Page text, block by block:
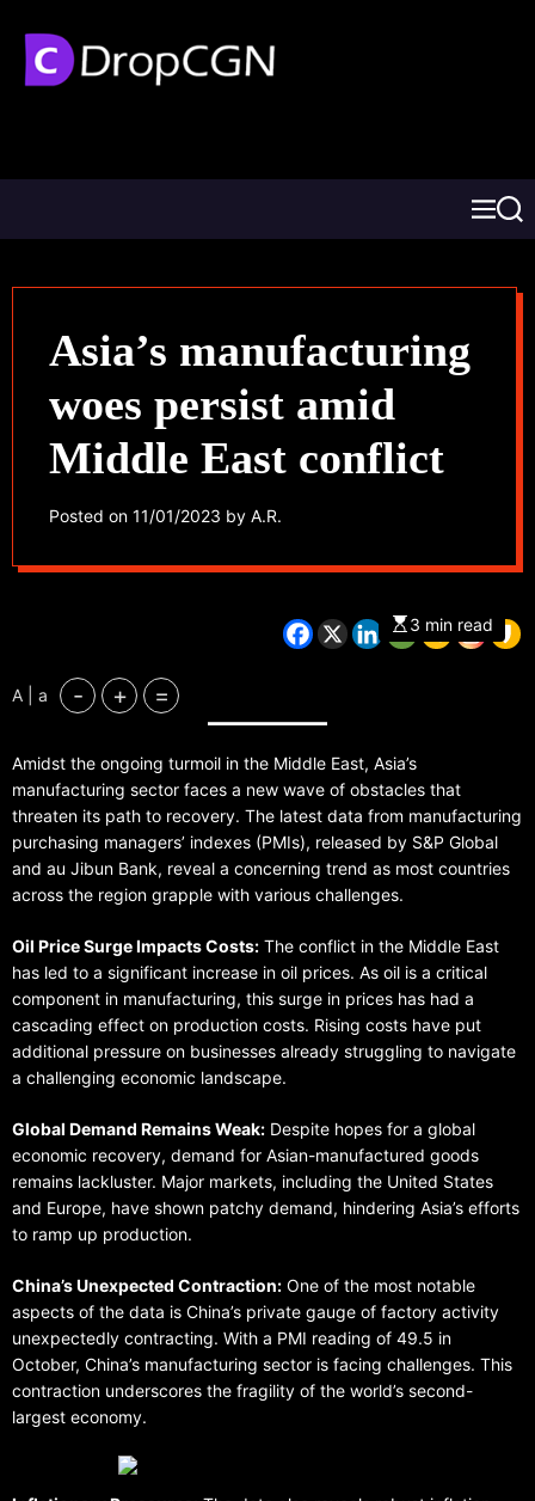
Asia’s manufacturing
woes persist amid
Middle East conflict
Posted on 11/01/2023 by A.R.
3 min read
A | a - + =
Amidst the ongoing turmoil in the Middle East, Asia’s
manufacturing sector faces a new wave of obstacles that
threaten its path to recovery. The latest data from manufacturing
purchasing managers’ indexes (PMIs), released by S&P Global
and au Jibun Bank, reveal a concerning trend as most countries
across the region grapple with various challenges.
Oil Price Surge Impacts Costs: The conflict in the Middle East
has led to a significant increase in oil prices. As oil is a critical
component in manufacturing, this surge in prices has had a
cascading effect on production costs. Rising costs have put
additional pressure on businesses already struggling to navigate
a challenging economic landscape.
Global Demand Remains Weak: Despite hopes for a global
economic recovery, demand for Asian-manufactured goods
remains lackluster. Major markets, including the United States
and Europe, have shown patchy demand, hindering Asia’s efforts
to ramp up production.
China’s Unexpected Contraction: One of the most notable
aspects of the data is China’s private gauge of factory activity
unexpectedly contracting. With a PMI reading of 49.5 in
October, China’s manufacturing sector is facing challenges. This
contraction underscores the fragility of the world’s second-
largest economy.